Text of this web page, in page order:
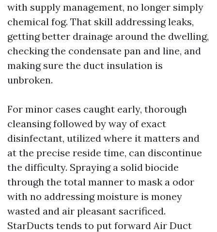
with supply management, no longer simply
chemical fog. That skill addressing leaks,
getting better drainage around the dwelling,
checking the condensate pan and line, and
making sure the duct insulation is
unbroken.
For minor cases caught early, thorough
cleansing followed by way of exact
disinfectant, utilized where it matters and
at the precise reside time, can discontinue
the difficulty. Spraying a solid biocide
through the total manner to mask a odor
with no addressing moisture is money
wasted and air pleasant sacrificed.
StarDucts tends to put forward Air Duct